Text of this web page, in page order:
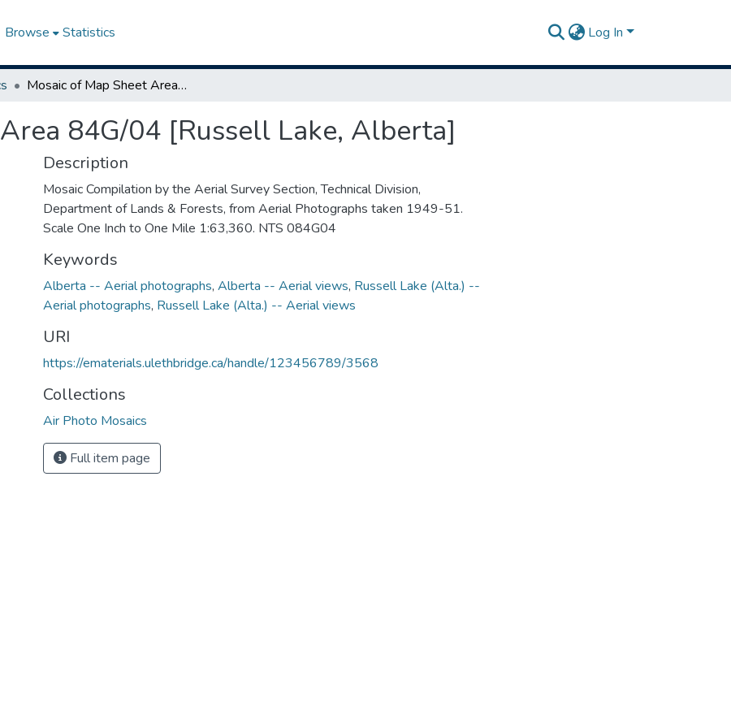
Browse Statistics Log In
Mosaic of Map Sheet Area 84G/04 [Russell Lake, Alberta]
84G/04 [Russell Lake, Alberta]
Description
Mosaic Compilation by the Aerial Survey Section, Technical Division,
Department of Lands & Forests, from Aerial Photographs taken 1949-51.
Scale One Inch to One Mile 1:63,360. NTS 084G04
Keywords
Alberta -- Aerial photographs, Alberta -- Aerial views, Russell Lake (Alta.) --
Aerial photographs, Russell Lake (Alta.) -- Aerial views
URI
https://ematerials.ulethbridge.ca/handle/123456789/3568
Collections
Air Photo Mosaics
Full item page